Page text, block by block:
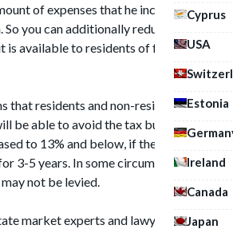
Cyprus
USA
Estonia
Ireland
Canada
Japan
of expenses that he incurred
you can additionally reduce the
is available to residents of foreign
that residents and non-residents of the
be able to avoid the tax burden of
to 13% and below, if the owner has
3-5 years. In some circumstances,
not be levied.
market experts and lawyers, this